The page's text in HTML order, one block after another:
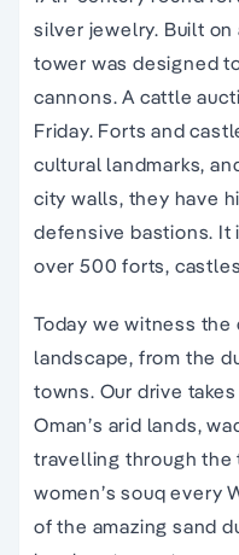
silver jewelry. Built on
tower was designed
cannons. A cattle
Friday. Forts and
cultural landmarks,
city walls, they have
defensive bastions. It
over 500 forts,
Today we witness the
landscape, from the
towns. Our drive
Oman’s arid lands,
travelling through the
women’s souq every
of the amazing sand